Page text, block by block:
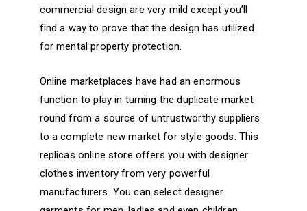
commercial design are very mild except you’ll
find a way to prove that the design has utilized
for mental property protection.
Online marketplaces have had an enormous
function to play in turning the duplicate market
round from a source of untrustworthy suppliers
to a complete new market for style goods. This
replicas online store offers you with designer
clothes inventory from very powerful
manufacturers. You can select designer